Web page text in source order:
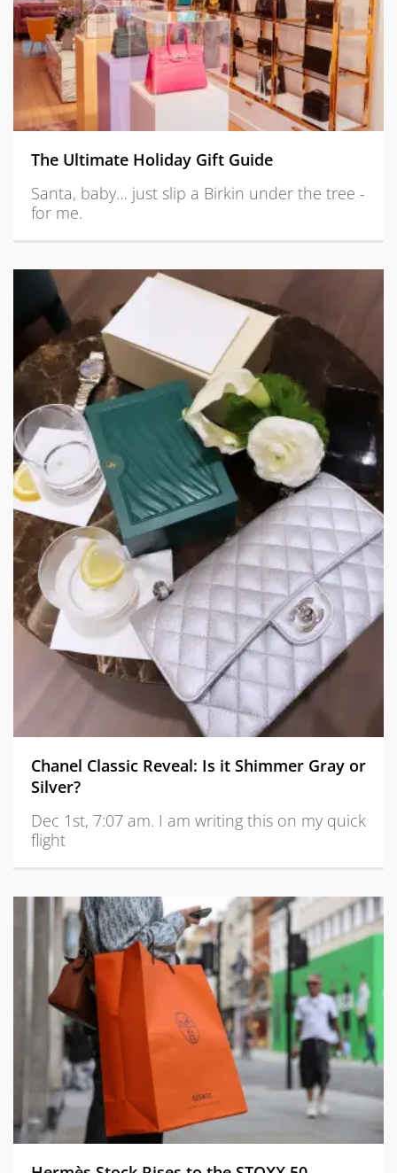
The Ultimate Holiday Gift Guide
Santa, baby… just slip a Birkin under the tree -
for me.
Chanel Classic Reveal: Is it Shimmer Gray or
Silver?
Dec 1st, 7:07 am. I am writing this on my quick
flight